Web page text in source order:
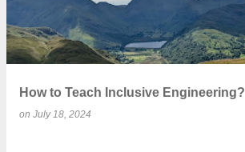
s
How to Teach Inclusive Engineering?
on July 18, 2024